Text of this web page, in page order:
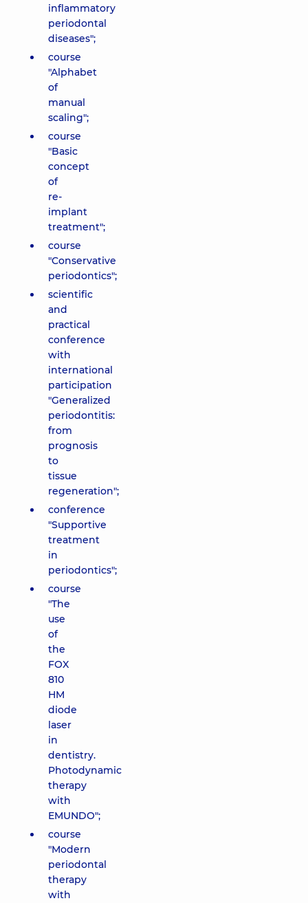
inflammatory
periodontal
diseases";
course
"Alphabet
of
manual
scaling";
course
"Basic
concept
of
re-
implant
treatment";
course
"Conservative
periodontics";
scientific
and
practical
conference
with
international
participation
"Generalized
periodontitis:
from
prognosis
to
tissue
regeneration";
conference
"Supportive
treatment
in
periodontics";
course
"The
use
of
the
FOX
810
HM
diode
laser
in
dentistry.
Photodynamic
therapy
with
EMUNDO";
course
"Modern
periodontal
therapy
with